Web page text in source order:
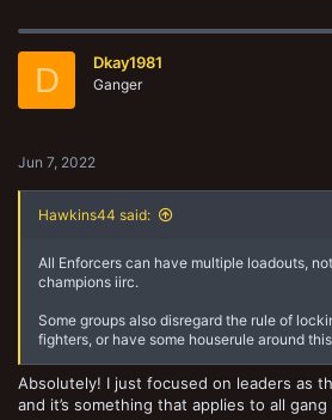
c
o
D Dkay1981
Ganger
Jun 7, 2022
Hawkins44 said:
All Enforcers can have multiple loadouts,
champions iirc.
Some groups also disregard the rule of
fighters, or have some houserule around
Absolutely! I just focused on leaders as
and it’s something that applies to all gang